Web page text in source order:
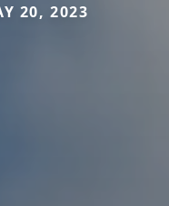
20, 2023